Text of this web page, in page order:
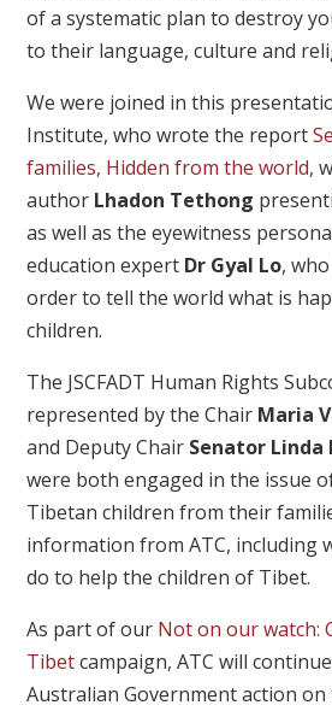
of a systematic plan to destroy
to their language, culture and
We were joined in this
Institute, who wrote the report
families, Hidden from the world,
author Lhadon Tethong
as well as the eyewitness
education expert Dr Gyal Lo,
order to tell the world what is
children.
The JSCFADT Human Rights
represented by the Chair Maria
and Deputy Chair Senator Linda
were both engaged in the issue
Tibetan children from their
information from ATC, including
do to help the children of Tibet.
As part of our Not on our watch:
Tibetcampaign, ATC will
Australian Government action on